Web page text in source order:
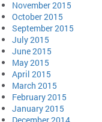
November 2015
October 2015
September 2015
July 2015
June 2015
May 2015
April 2015
March 2015
February 2015
January 2015